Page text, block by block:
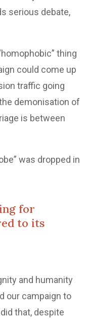
serious debate,
thing
could come up
traffic going
demonisation of
is between
was dropped in
for
to its
and humanity
our campaign to
that, despite